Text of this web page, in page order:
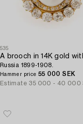
535
Russia 1899-1908.
Hammer price 55 000 SEK
Estimate 35 000 - 40 000